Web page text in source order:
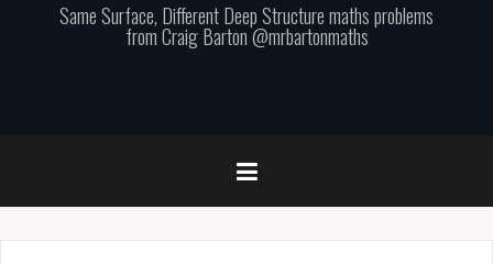
Same Surface, Different Deep Structure maths problems
from Craig Barton @mrbartonmaths